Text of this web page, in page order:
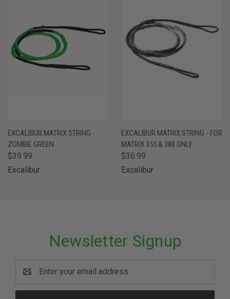
EXCALIBUR MATRIX STRING -
ZOMBIE GREEN
$39.99
Excalibur
EXCALIBUR MATRIX STRING - FOR
MATRIX 355 & 380 ONLY
$36.99
Excalibur
Newsletter Signup
Address